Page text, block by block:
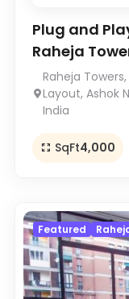
Plug and
Raheja
Raheja
Layout, Ashok
India
SqFt4,000
Featured